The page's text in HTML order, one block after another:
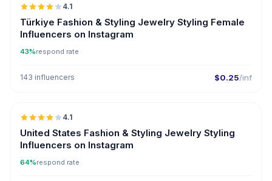
4.1
Türkiye Fashion & Styling Jewelry Styling Female
Influencers on Instagram
43%respond rate
143 influencers $0.25/inf
🇺🇸
4.1
United States Fashion & Styling Jewelry Styling
Influencers on Instagram
64%respond rate